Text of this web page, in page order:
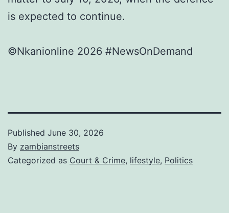
is expected to continue.
©Nkanionline 2026 #NewsOnDemand
Published June 30, 2026
By zambianstreets
Categorized as Court & Crime, lifestyle, Politics